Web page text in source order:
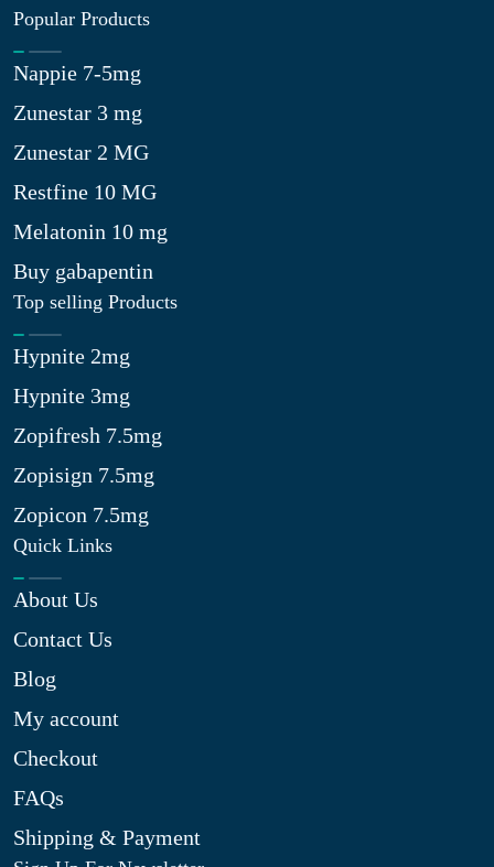
Popular Products
Nappie 7-5mg
Zunestar 3 mg
Zunestar 2 MG
Restfine 10 MG
Melatonin 10 mg
Buy gabapentin
Top selling Products
Hypnite 2mg
Hypnite 3mg
Zopifresh 7.5mg
Zopisign 7.5mg
Zopicon 7.5mg
Quick Links
About Us
Contact Us
Blog
My account
Checkout
FAQs
Shipping & Payment